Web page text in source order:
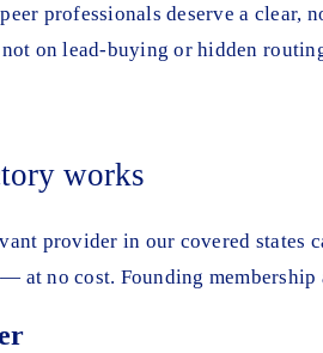
professionals deserve a
on lead-buying or hidden
works
provider in our covered states
at no cost. Founding membership